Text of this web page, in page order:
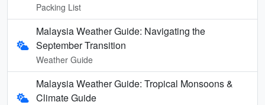
Packing List
Malaysia Weather Guide: Navigating the
September Transition
Weather Guide
Malaysia Weather Guide: Tropical Monsoons &
Climate Guide